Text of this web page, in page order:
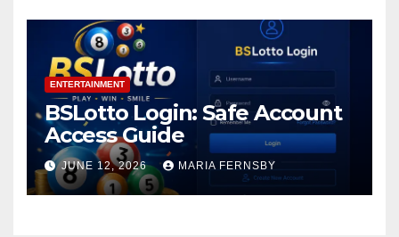
ENTERTAINMENT
BSLotto Login: Safe Account
Access Guide
JUNE 12, 2026 MARIA FERNSBY